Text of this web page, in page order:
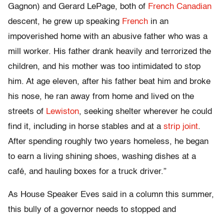
Gagnon) and Gerard LePage, both of French Canadian
descent, he grew up speaking French in an
impoverished home with an abusive father who was a
mill worker. His father drank heavily and terrorized the
children, and his mother was too intimidated to stop
him. At age eleven, after his father beat him and broke
his nose, he ran away from home and lived on the
streets of Lewiston, seeking shelter wherever he could
find it, including in horse stables and at a strip joint.
After spending roughly two years homeless, he began
to earn a living shining shoes, washing dishes at a
café, and hauling boxes for a truck driver.”
As House Speaker Eves said in a column this summer,
this bully of a governor needs to stopped and